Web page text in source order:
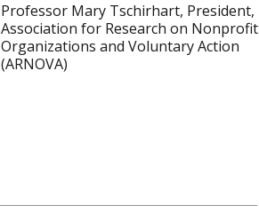
Professor Mary Tschirhart, President,
Association for Research on Nonprofit
Organizations and Voluntary Action
(ARNOVA)